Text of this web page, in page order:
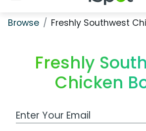
Browse Freshly Southwest
Freshly
Chicken
Work Email Address